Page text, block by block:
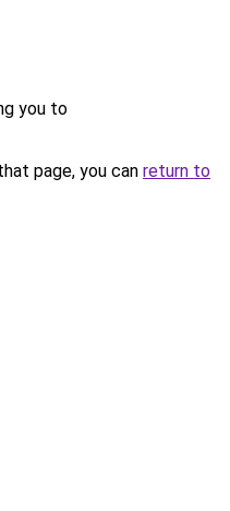
you to
page, you can return to